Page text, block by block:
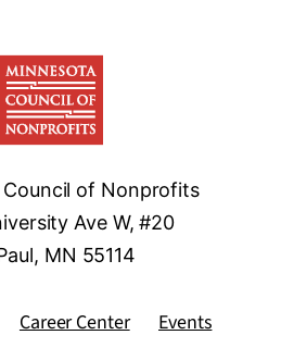
of Nonprofits
Ave W, #20
MN 55114
Career Center Events